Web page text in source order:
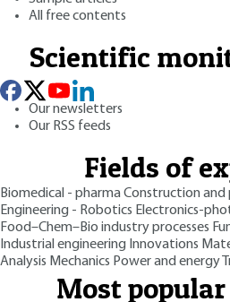
All free contents
Scientific
Our newsletters
Our RSS feeds
Fields of
Biomedical - pharmaConstruction and
Engineering - Robotics Electronics-
Food–Chem–Bio industry processes
Industrial engineering Innovations
Analysis Mechanics Power and energy
Most